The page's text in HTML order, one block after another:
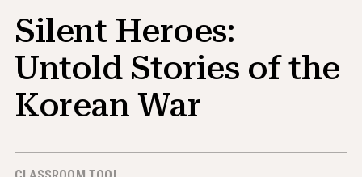
Classroom Tools
Courses
Institutes
Teaching Research Skills
Silent Heroes:
Untold Stories of the
Korean War